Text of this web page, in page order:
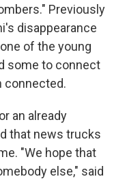
Previously
disappearance
of the young
some to connect
connected.
an already
that news trucks
"We hope that
else," said